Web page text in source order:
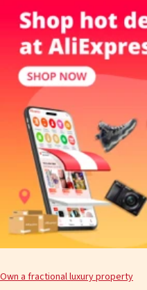
Own a fractional luxury property